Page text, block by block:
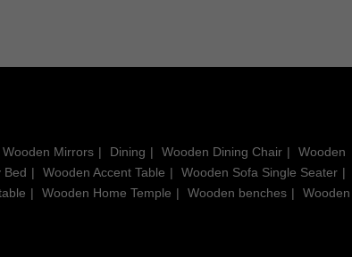
Wooden Mirrors Dining Wooden Dining Chair
Wooden
Bed Wooden Accent Table
Wooden Sofa Single Seater
Wooden Home Temple Wooden benches
Wooden